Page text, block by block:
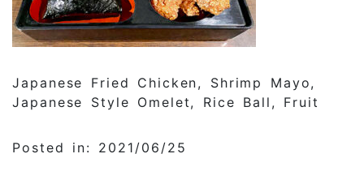
Japanese Fried Chicken, Shrimp Mayo,
Japanese Style Omelet, Rice Ball, Fruit
Posted in: 2021/06/25